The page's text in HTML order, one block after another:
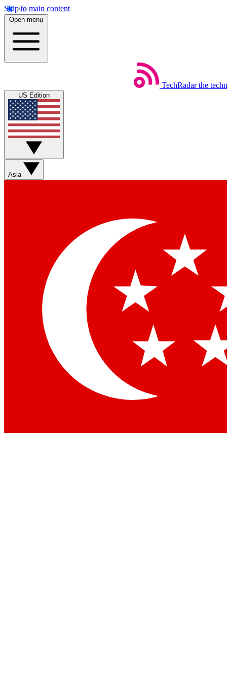
Skip to main content
Open menu
TechRadar the
US Edition
Asia